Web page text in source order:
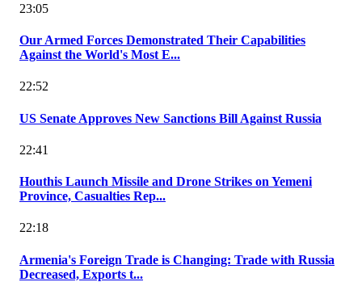
23:05
Our Armed Forces Demonstrated Their Capabilities
Against the World's Most E...
22:52
US Senate Approves New Sanctions Bill Against Russia
22:41
Houthis Launch Missile and Drone Strikes on Yemeni
Province, Casualties Rep...
22:18
Armenia's Foreign Trade is Changing: Trade with Russia
Decreased, Exports t...